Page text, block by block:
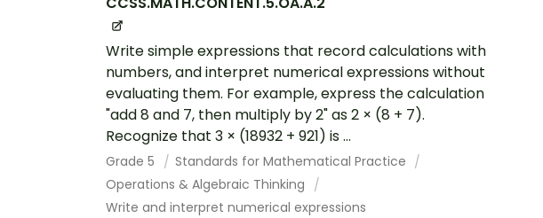
Write simple expressions that record calculations with
numbers, and interpret numerical expressions without
evaluating them. For example, express the calculation
"add 8 and 7, then multiply by 2" as 2 × (8 + 7).
Recognize that 3 × (18932 + 921) is ...
Grade 5
Standards for Mathematical Practice
Operations & Algebraic Thinking
Write and interpret numerical expressions